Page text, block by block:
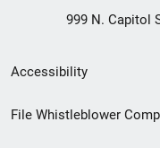
999 N. Capitol
Secondary
Footer
Accessibility
File Whistleblower